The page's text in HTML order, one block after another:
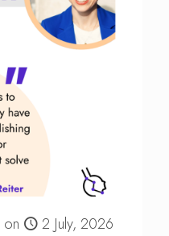
on 2 July, 2026